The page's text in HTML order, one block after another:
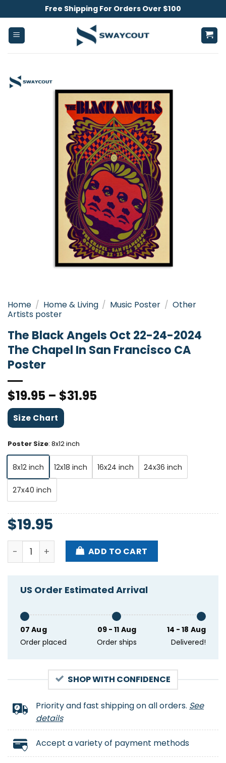
to
content
Free Shipping For Orders Over $100
Home / Home & Living / Music Poster / Other
Artists poster
The Black Angels Oct 22-24-2024
The Chapel In San Francisco CA
Poster
$19.95 – $31.95
Size Chart
Poster Size: 8x12 inch
8x12 inch 12x18 inch 16x24 inch 24x36 inch
27x40 inch
$19.95
The Black Angels Oct 22-24-2024 The Chapel In
ADD TO CART
US Order Estimated Arrival
07 Aug
Order placed
09 - 11 Aug
Order ships
14 - 18 Aug
Delivered!
SHOP WITH CONFIDENCE
Priority and fast shipping on all orders. See
details
Accept a variety of payment methods